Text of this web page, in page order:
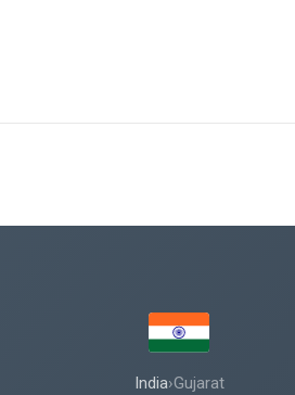
India›Gujarat